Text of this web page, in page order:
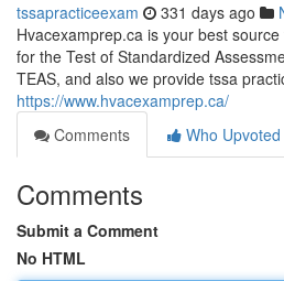
tssapracticeexam 331 days ago
Hvacexamprep.ca is your best
for the Test of Standardized
TEAS, and also we provide tssa
https://www.hvacexamprep.ca/
Comments
Who Upvoted
Comments
Submit a Comment
No HTML